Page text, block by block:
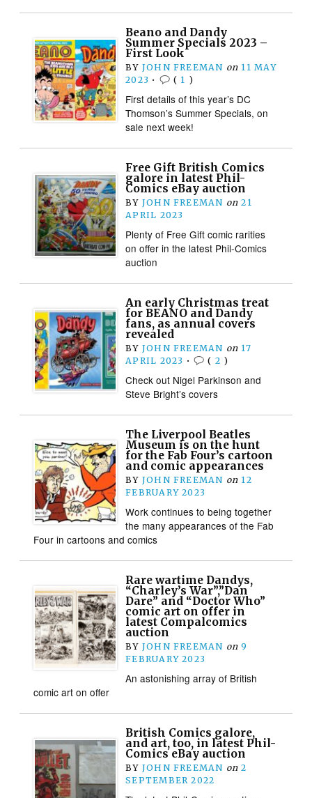
Beano and Dandy
Summer Specials 2023 –
First Look
BY JOHN FREEMAN on 11 MAY
2023 • ( 1 )
First details of this year’s DC
Thomson’s Summer Specials, on
sale next week!
Free Gift British Comics
galore in latest Phil-
Comics eBay auction
BY JOHN FREEMAN on 21
APRIL 2023
Plenty of Free Gift comic rarities
on offer in the latest Phil-Comics
auction
An early Christmas treat
for BEANO and Dandy
fans, as annual covers
revealed
BY JOHN FREEMAN on 17
APRIL 2023 • ( 2 )
Check out Nigel Parkinson and
Steve Bright’s covers
The Liverpool Beatles
Museum is on the hunt
for the Fab Four’s cartoon
and comic appearances
BY JOHN FREEMAN on 12
FEBRUARY 2023
Work continues to being together
the many appearances of the Fab
Four in cartoons and comics
Rare wartime Dandys,
“Charley’s War”,”Dan
Dare” and “Doctor Who”
comic art on offer in
latest Compalcomics
auction
BY JOHN FREEMAN on 9
FEBRUARY 2023
An astonishing array of British
comic art on offer
British Comics galore,
and art, too, in latest Phil-
Comics eBay auction
BY JOHN FREEMAN on 2
SEPTEMBER 2022